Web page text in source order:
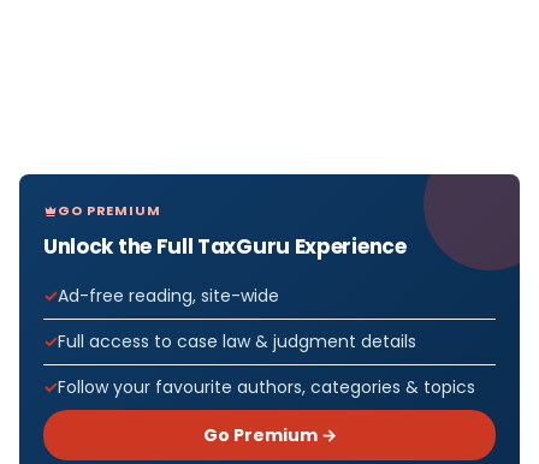
GO PREMIUM
Unlock the Full TaxGuru Experience
Ad-free reading, site-wide
Full access to case law & judgment details
Follow your favourite authors, categories & topics
Go Premium →